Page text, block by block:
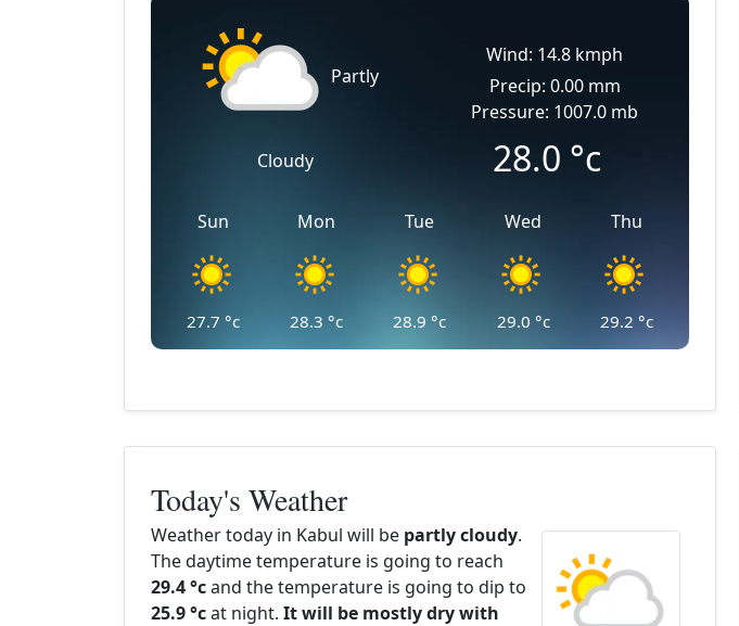
Partly
Cloudy
Wind: 14.8 kmph
Precip: 0.00 mm
Pressure: 1007.0 mb
28.0 °c
Sun
27.7 °c
Mon
28.3 °c
Tue
28.9 °c
Wed
29.0 °c
Thu
29.2 °c
Today's Weather
Weather today in Kabul will be partly cloudy.
The daytime temperature is going to reach
29.4 °cand the temperature is going to dip to
25.9 °cat night. It will be mostly dry with